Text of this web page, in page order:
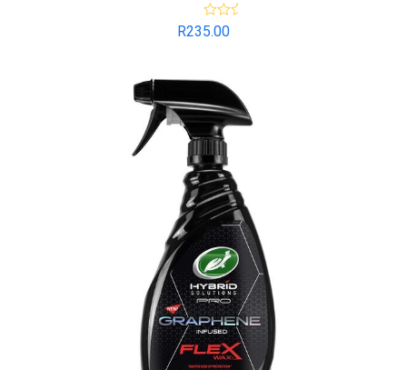
Rated
R235.00